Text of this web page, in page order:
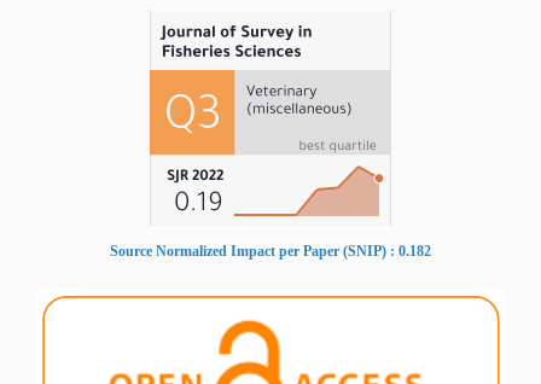
Source Normalized Impact per Paper (SNIP) : 0.182